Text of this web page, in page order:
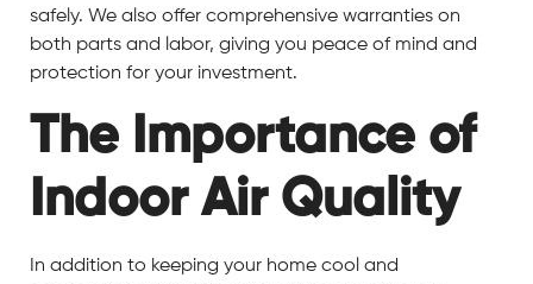
safely. We also offer comprehensive warranties on
both parts and labor, giving you peace of mind and
protection for your investment.
The Importance of
Indoor Air Quality
In addition to keeping your home cool and